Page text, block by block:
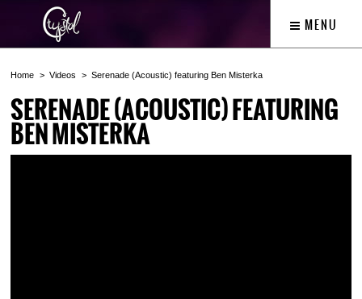
MENU
Home Videos Serenade (Acoustic) featuring Ben Misterka
SERENADE (ACOUSTIC) FEATURING
BEN MISTERKA